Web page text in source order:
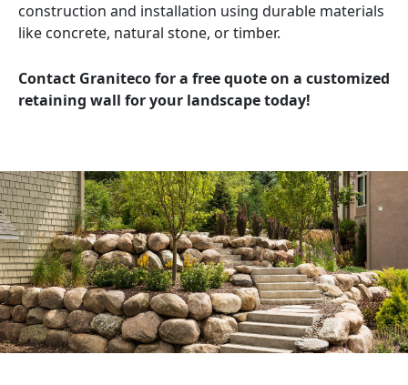
construction and installation using durable materials
like concrete, natural stone, or timber.
Contact Graniteco for a free quote on a customized
retaining wall for your landscape today!